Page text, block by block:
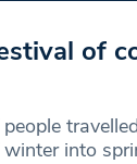
of
into